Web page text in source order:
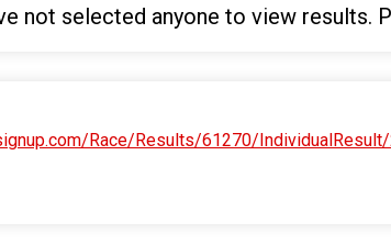
not selected anyone to view results.
Race/Results/61270/